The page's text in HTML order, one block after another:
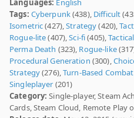
Languages: English
Tags: Cyberpunk(438), Difficult
Isometric(427),Strategy(420),
Rogue-lite(407),Sci-fi(405),Tactical
Perma Death (323), Rogue-like
Procedural Generation (300),
Strategy(276),Turn-Based Combat
Singleplayer (201)
Category: Single-player, Steam
Cards, Steam Cloud, Remote Play